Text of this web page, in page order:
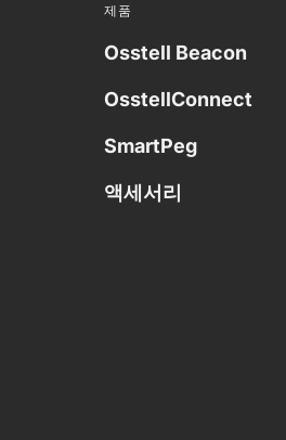
제품
Osstell Beacon
OsstellConnect
SmartPeg
액세서리